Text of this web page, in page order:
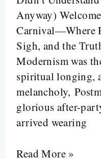
Anyway)
Carnival—Where
Sigh, and the
Modernism was
spiritual longing,
melancholy,
glorious after-
arrived wearing
Be
Scrambled
for
Your
Entertainment
Read More »